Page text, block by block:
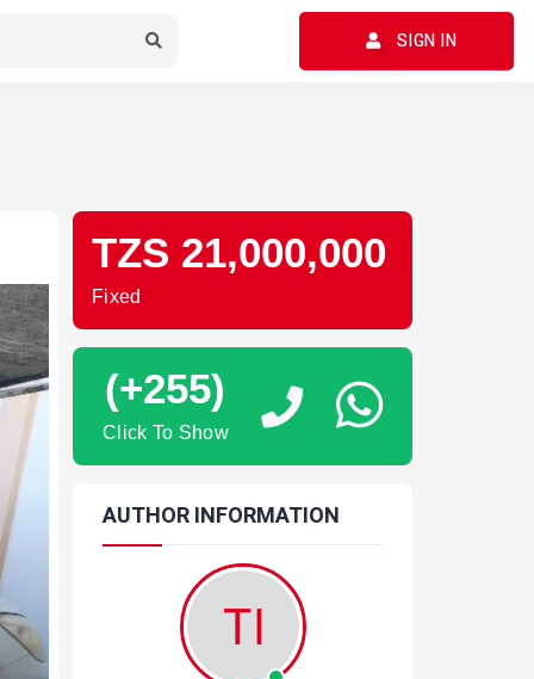
SIGN IN
TZS 21,000,000
Fixed
(+255)
Click To Show
AUTHOR INFORMATION